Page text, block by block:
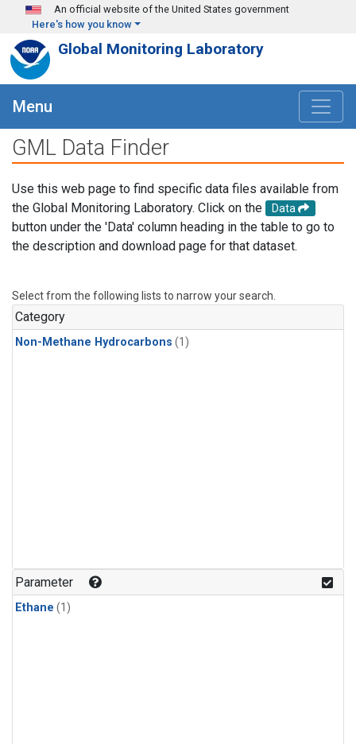
Skip to main content
An official website of the United States government
Here's how you know
Global Monitoring Laboratory
Menu
GML Data Finder
Use this web page to find specific data files available from
the Global Monitoring Laboratory. Click on the
Data
button under the 'Data' column heading in the table to go to
the description and download page for that dataset.
Select from the following lists to narrow your search.
Category
Non-Methane Hydrocarbons (1)
Parameter
Ethane (1)